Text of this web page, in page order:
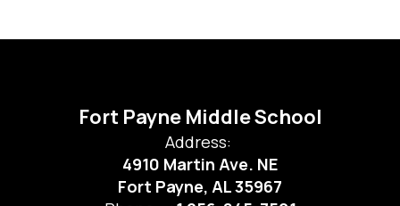
Fort Payne Middle School
Address:
4910 Martin Ave. NE
Fort Payne, AL 35967